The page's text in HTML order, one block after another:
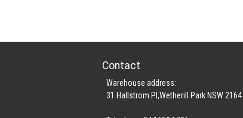
Contact
Warehouse address:
31 Hallstrom Pl,Wetherill Park NSW 2164